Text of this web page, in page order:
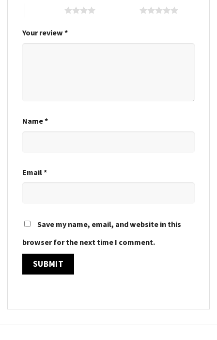
Your review *
Name*
Email*
Save my name, email, and website in this
browser for the next time I comment.